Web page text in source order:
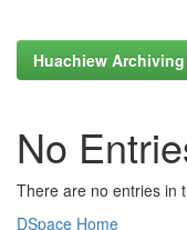
Huachiew
No
There are no entries in
DSpace Home